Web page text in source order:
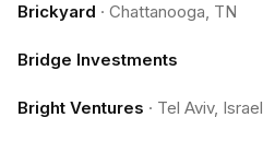
Brickyard · Chattanooga, TN
Bridge Investments
Bright Ventures · Tel Aviv, Israel